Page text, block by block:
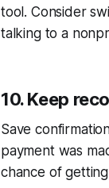
tool. Consider
talking to a
10. Keep
Save
payment was
chance of